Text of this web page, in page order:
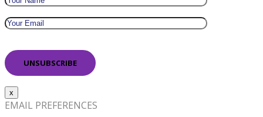
x
EMAIL PREFERENCES